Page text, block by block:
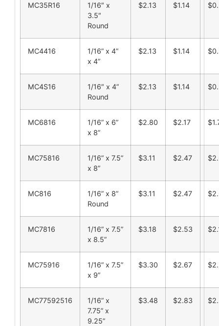
MC35R16
1/16″ x
3.5″
Round
$2.13 $1.14
MC4416
1/16” x 4”
x 4”
$2.13 $1.14
MC4S16
1/16″ x 4”
Round
$2.13 $1.14
MC6816
1/16” x 6”
x 8”
$2.80 $2.17
MC75816
1/16” x 7.5”
x 8”
$3.11 $2.47
MC816
1/16” x 8”
Round
$3.11 $2.47
MC7816
1/16” x 7.5”
x 8.5”
$3.18 $2.53
MC75916
1/16” x 7.5”
x 9”
$3.30 $2.67
MC77592516
1/16” x
7.75” x
9.25”
$3.48 $2.83